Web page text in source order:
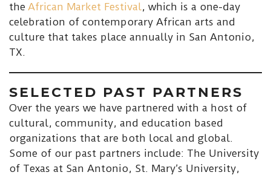
the African Market Festival, which is a one-day
celebration of contemporary African arts and
culture that takes place annually in San Antonio,
TX.
SELECTED PAST PARTNERS
Over the years we have partnered with a host of
cultural, community, and education based
organizations that are both local and global.
Some of our past partners include: The University
of Texas at San Antonio, St. Mary’s University,